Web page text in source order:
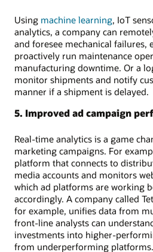
Using machine learning, IoT
analytics, a company can
and foresee mechanical failures,
proactively run maintenance
manufacturing downtime. Or a
monitor shipments and notify
manner if a shipment is delayed.
5. Improved ad campaign
Real-time analytics is a game
marketing campaigns. For
platform that connects to
media accounts and monitors
which ad platforms are working
accordingly. A company called
for example, unifies data from
front-line analysts can
investments into higher-
from underperforming platforms.